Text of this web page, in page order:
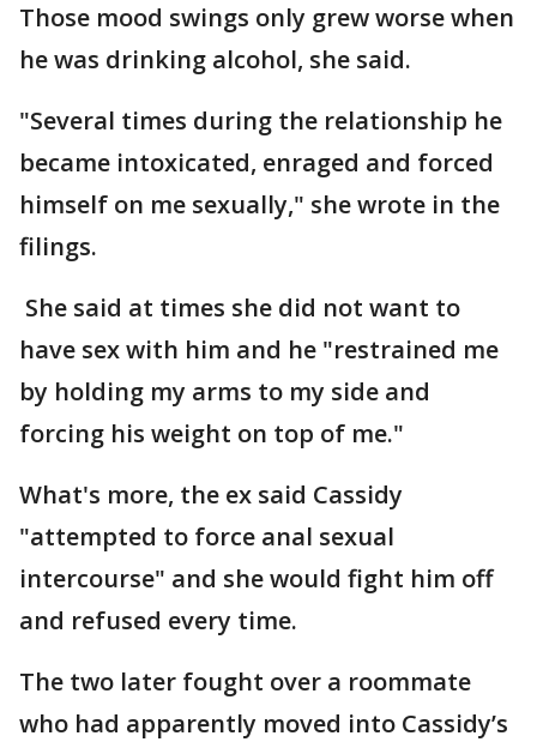
Those mood swings only grew worse when
he was drinking alcohol, she said.
"Several times during the relationship he
became intoxicated, enraged and forced
himself on me sexually," she wrote in the
filings.
She said at times she did not want to
have sex with him and he "restrained me
by holding my arms to my side and
forcing his weight on top of me."
What's more, the ex said Cassidy
"attempted to force anal sexual
intercourse" and she would fight him off
and refused every time.
The two later fought over a roommate
who had apparently moved into Cassidy’s